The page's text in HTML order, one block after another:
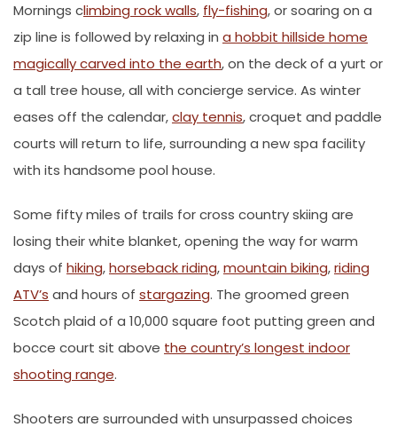
Mornings climbing rock walls, fly-fishing, or soaring on a
zip line is followed by relaxing in a hobbit hillside home
magically carved into the earth, on the deck of a yurt or
a tall tree house, all with concierge service. As winter
eases off the calendar,clay tennis, croquet and paddle
courts will return to life, surrounding a new spa facility
with its handsome pool house.
Some fifty miles of trails for cross country skiing are
losing their white blanket, opening the way for warm
days of hiking,horseback riding,mountain biking,riding
ATV’s and hours of stargazing. The groomed green
Scotch plaid of a 10,000 square foot putting green and
bocce court sit above the country’s longest indoor
shooting range.
Shooters are surrounded with unsurpassed choices